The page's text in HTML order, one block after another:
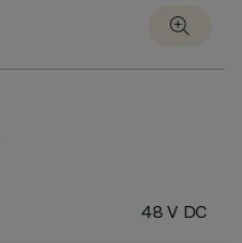
48 V DC